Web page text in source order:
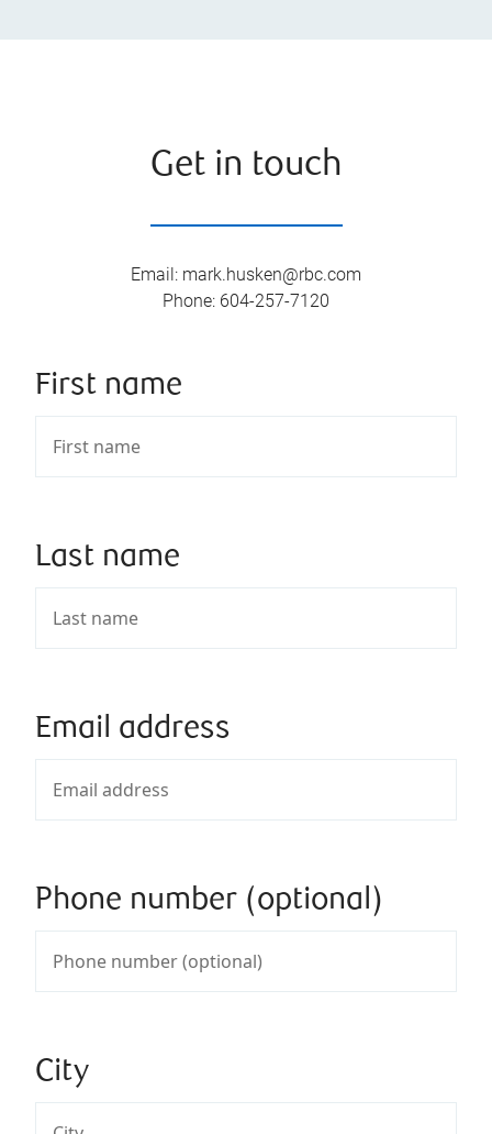
Get in touch
Email : mark.husken@rbc.com
Phone: 604-257-7120
First name
Last name
Email address
Phone number (optional)
City